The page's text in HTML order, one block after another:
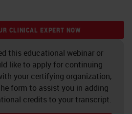
CLINICAL EXPERT NOW
this educational webinar or
like to apply for continuing
your certifying organization,
form to assist you in adding
credits to your transcript.